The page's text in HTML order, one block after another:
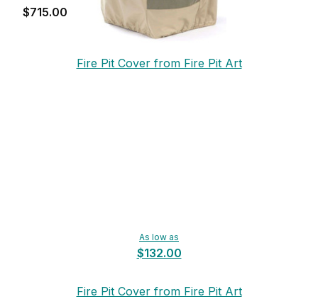
$715.00
Fire Pit Cover from Fire Pit Art
As low as
$132.00
Fire Pit Cover from Fire Pit Art